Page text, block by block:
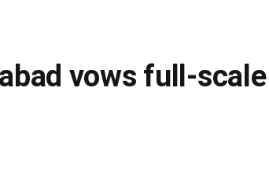
vows full-scale